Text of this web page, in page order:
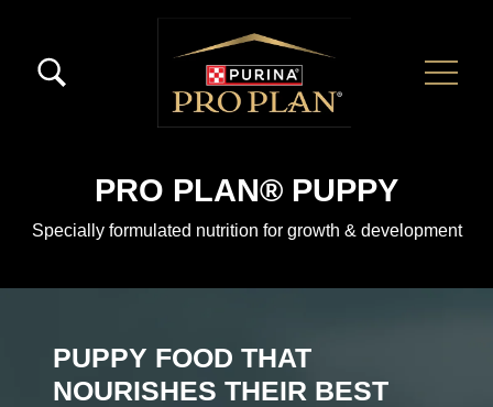
Menú Secundario Pro Plan
Menú Principal Pro Plan
PRO PLAN® PUPPY
Specially formulated nutrition for growth & development
PUPPY FOOD THAT
NOURISHES THEIR BEST